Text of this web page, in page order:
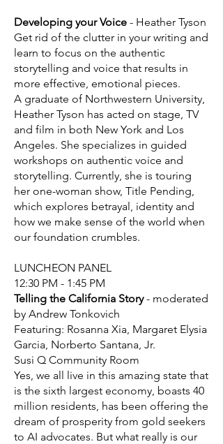
Developing your Voice - Heather Tyson
Get rid of the clutter in your writing and
learn to focus on the authentic
storytelling and voice that results in
more effective, emotional pieces.
A graduate of Northwestern University,
Heather Tyson has acted on stage, TV
and film in both New York and Los
Angeles. She specializes in guided
workshops on authentic voice and
storytelling. Currently, she is touring
her one-woman show, Title Pending,
which explores betrayal, identity and
how we make sense of the world when
our foundation crumbles.
LUNCHEON PANEL
12:30 PM - 1:45 PM
Telling the California Story- moderated
by Andrew Tonkovich
Featuring: Rosanna Xia, Margaret Elysia
Garcia, Norberto Santana, Jr.
Susi Q Community Room
​Yes, we all live in this amazing state that
is the sixth largest economy, boasts 40
million residents, has been offering the
dream of prosperity from gold seekers
to AI advocates. But what really is our